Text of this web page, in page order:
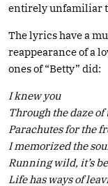
entirely unfamiliar
The lyrics have a
reappearance of a
ones of “Betty” did:
I knew you
Through the daze
Parachutes for the
I memorized the
Running wild, it’s
Life has ways of